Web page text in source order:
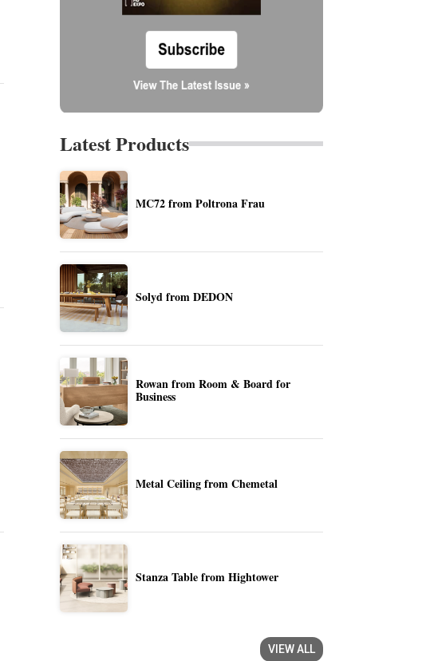
Latest Products
MC72 from Poltrona Frau
Solyd from DEDON
Rowan from Room & Board for
Business
Metal Ceiling from Chemetal
Stanza Table from Hightower
VIEW ALL